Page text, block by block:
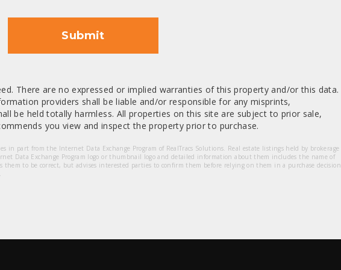
Submit
There are no expressed or implied warranties of this property and/or this data.
providers shall be liable and/or responsible for any misprints,
be held totally harmless. All properties on this site are subject to prior sale,
you view and inspect the property prior to purchase.
in part from the Internet Data Exchange Program of RealTracs Solutions. Real estate listings held by brokerage
Data Exchange Program logo or thumbnail logo and detailed information about them includes the name of
to be correct, but advises interested parties to confirm them before relying on them in a purchase decision.